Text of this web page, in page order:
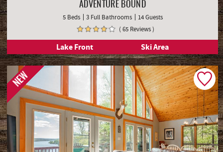
ADVENTURE BOUND
5 Beds 3 Full Bathrooms
14 Guests
( 65 Reviews )
Lake Front Ski Area
NEW